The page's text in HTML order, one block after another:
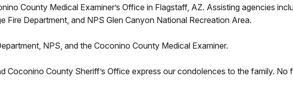
County Medical Examiner’s Office in Flagstaff, AZ. Assisting agencies
Department, and NPS Glen Canyon National Recreation Area.
NPS, and the Coconino County Medical Examiner.
Coconino County Sheriff’s Office express our condolences to the family. No